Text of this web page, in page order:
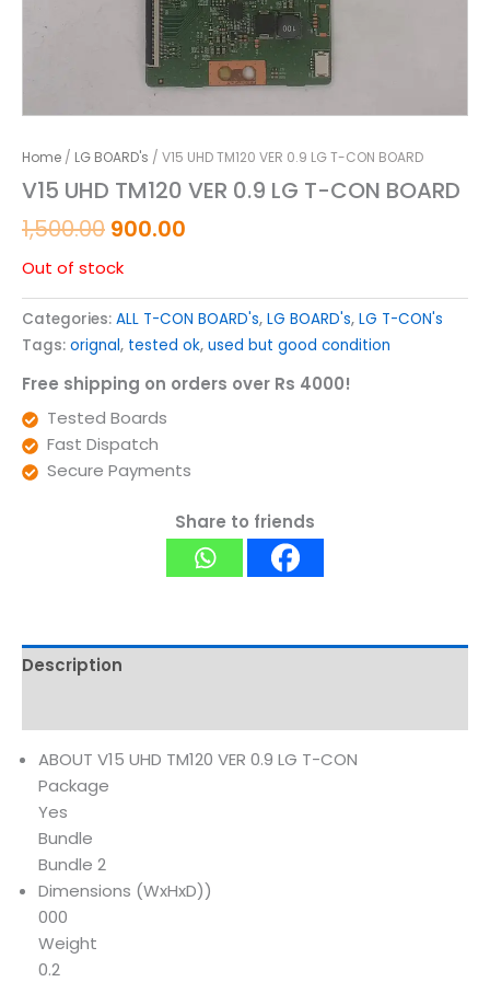
Home / LG BOARD's / V15 UHD TM120 VER 0.9 LG T-CON BOARD
V15 UHD TM120 VER 0.9 LG T-CON BOARD
1,500.00 900.00
Out of stock
Categories: ALL T-CON BOARD's, LG BOARD's, LG T-CON's
Tags: orignal, tested ok, used but good condition
Free shipping on orders over Rs 4000!
Tested Boards
Fast Dispatch
Secure Payments
Share to friends
Description
ABOUT V15 UHD TM120 VER 0.9 LG T-CON
Package
Yes
Bundle
Bundle 2
Dimensions (WxHxD))
000
Weight
0.2